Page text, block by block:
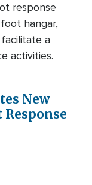
response
hangar,
a
activities.
New